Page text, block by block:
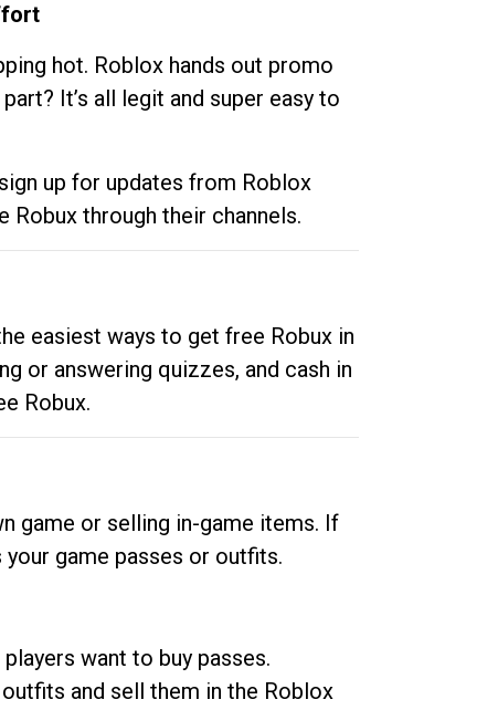
hot. Roblox hands out promo
It’s all legit and super easy to
up for updates from Roblox
through their channels.
easiest ways to get free Robux in
or answering quizzes, and cash in
Robux.
game or selling in-game items. If
your game passes or outfits.
want to buy passes.
and sell them in the Roblox